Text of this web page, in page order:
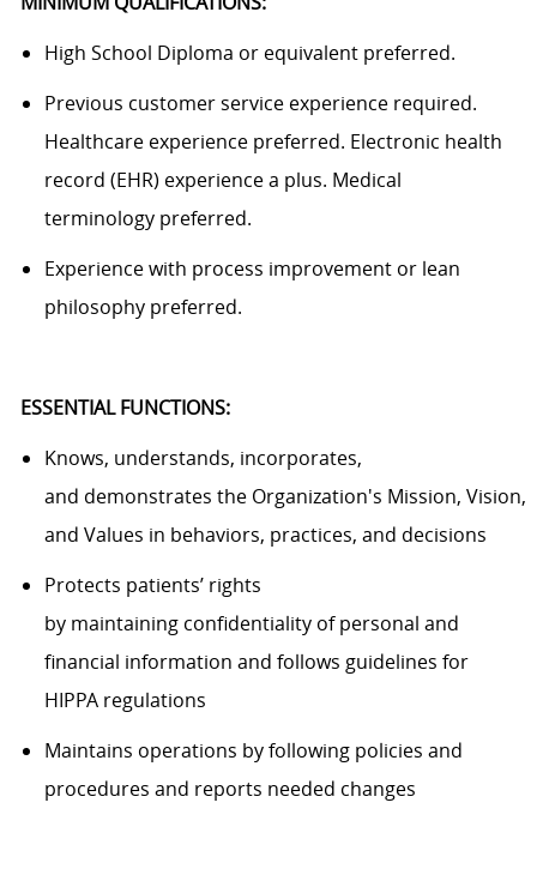
High School Diploma or equivalent preferred.
Previous customer service experience required.
Healthcare experience preferred. Electronic health
record (EHR) experiencea plus. Medical
terminology preferred.
Experience with process improvement or lean
philosophy preferred.
ESSENTIAL FUNCTIONS:
Knows, understands, incorporates,
and demonstrates the Organization's Mission, Vision,
and Values in behaviors, practices, and decisions
Protects patients’ rights
by maintaining confidentiality of personal and
financial information and follows guidelines for
HIPPA regulations
Maintains operations by following policies and
procedures and reports needed changes